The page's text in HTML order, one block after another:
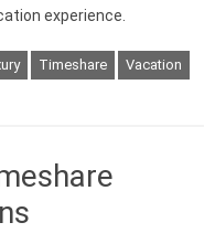
experience.
Timeshare Vacation